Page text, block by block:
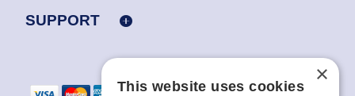
SUPPORT
×
This website uses cookies